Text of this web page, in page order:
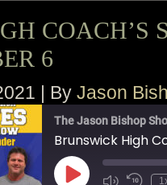
COACH’S
6
| By Jason
The Jason Bishop
Play